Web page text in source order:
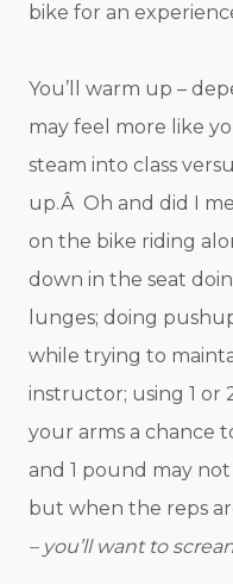
bike for an
You’ll warm up –
may feel more like
steam into class
up.Â Oh and did I
on the bike riding
down in the seat
lunges; doing
while trying to
instructor; using 1 or
your arms a chance
and 1 pound may
but when the reps
– you’ll want to